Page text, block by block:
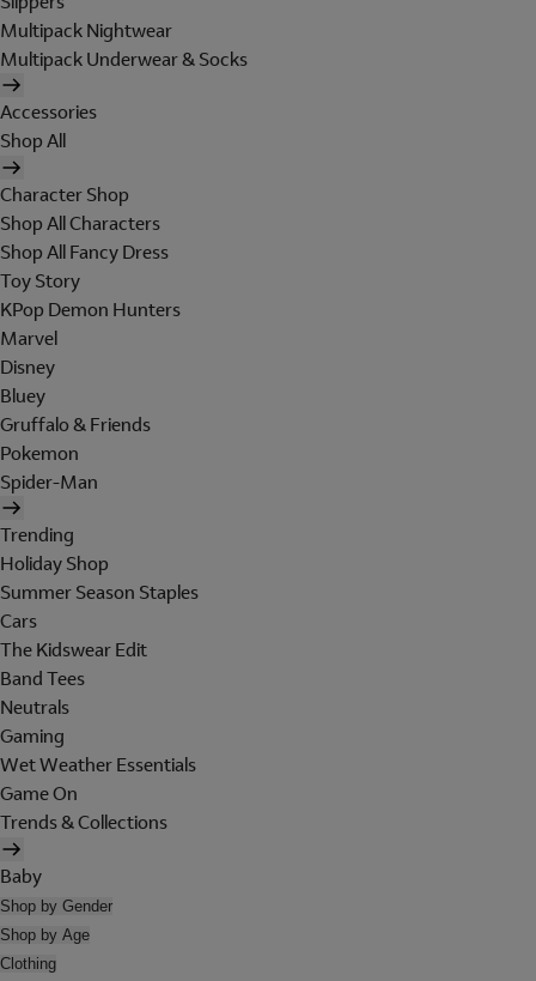
Multipack Nightwear
Multipack Underwear & Socks
Accessories
Shop All
Character Shop
Shop All Characters
Shop All Fancy Dress
Toy Story
KPop Demon Hunters
Marvel
Disney
Bluey
Gruffalo & Friends
Pokemon
Spider-Man
Trending
Holiday Shop
Summer Season Staples
Cars
The Kidswear Edit
Band Tees
Neutrals
Gaming
Wet Weather Essentials
Game On
Trends & Collections
Baby
Shop by Gender
Shop by Age
Clothing